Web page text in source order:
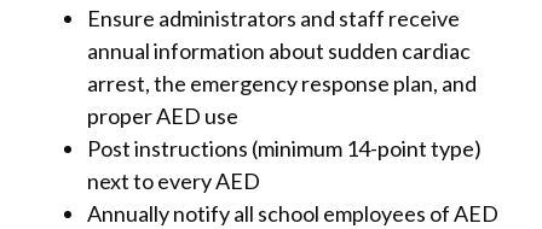
Ensure administrators and staff receive
annual information about sudden cardiac
arrest, the emergency response plan, and
proper AED use
Post instructions (minimum 14-point type)
next to every AED
Annually notify all school employees of AED